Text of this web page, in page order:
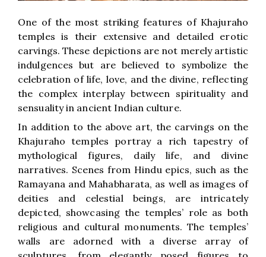
One of the most striking features of Khajuraho
temples is their extensive and detailed erotic
carvings. These depictions are not merely artistic
indulgences but are believed to symbolize the
celebration of life, love, and the divine, reflecting
the complex interplay between spirituality and
sensuality in ancient Indian culture.
In addition to the above art, the carvings on the
Khajuraho temples portray a rich tapestry of
mythological figures, daily life, and divine
narratives. Scenes from Hindu epics, such as the
Ramayana and Mahabharata, as well as images of
deities and celestial beings, are intricately
depicted, showcasing the temples’ role as both
religious and cultural monuments. The temples’
walls are adorned with a diverse array of